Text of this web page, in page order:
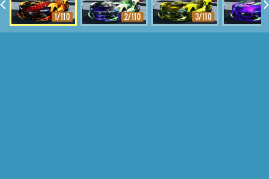
1/110 2/110 3/110